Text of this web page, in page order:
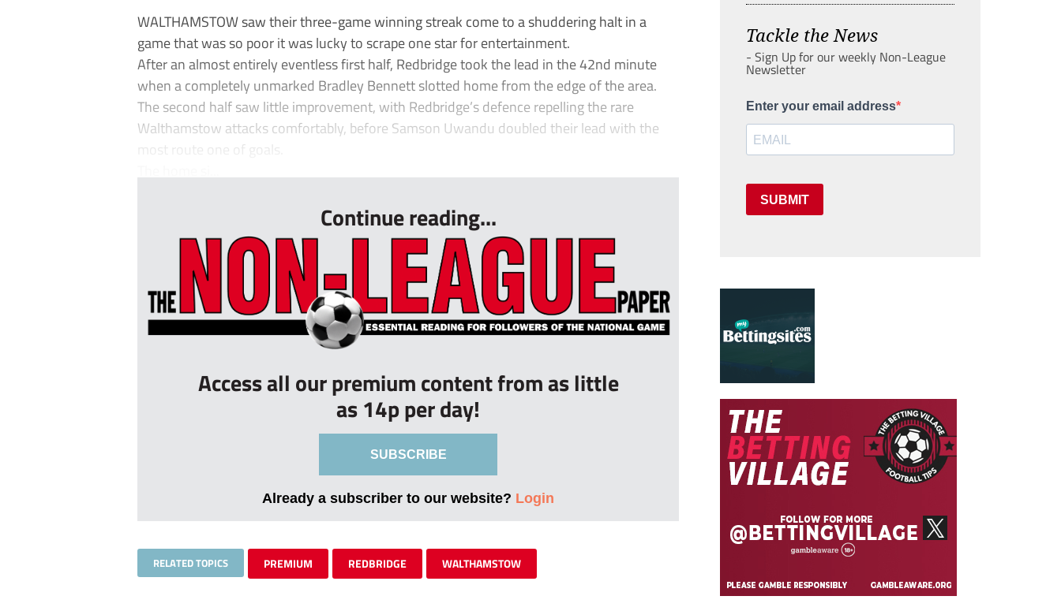
WALTHAMSTOW saw their three-game winning streak come to a shuddering halt in a
game that was so poor it was lucky to scrape one star for entertainment.
After an almost entirely eventless first half, Redbridge took the lead in the 42nd minute
when a completely unmarked Bradley Bennett slotted home from the edge of the area.
The second half saw little improvement, with Redbridge’s defence repelling the rare
Walthamstow attacks comfortably, before Samson Uwandu doubled their lead with the
most route one of goals.
Continue reading...
Access all our premium content from as little
as 14p per day!
SUBSCRIBE
Already a subscriber to our website? Login
RELATED TOPICS PREMIUM REDBRIDGE WALTHAMSTOW
Tackle the News
- Sign Up for our weekly Non-League
Newsletter
Enter your email address
SUBMIT